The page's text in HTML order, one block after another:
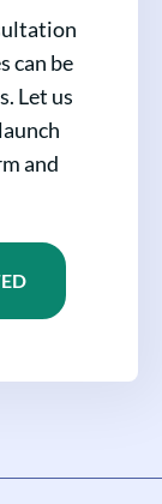
can be
Let us
and